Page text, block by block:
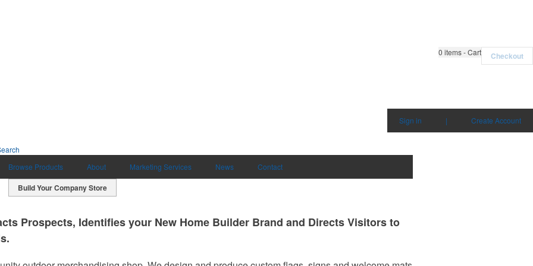
0 items - Cart Checkout
Sign in
| Create Account
Browse Products
About Marketing Services News Contact
Build Your Company Store
Prospects, Identifies your New Home Builder Brand and Directs Visitors to